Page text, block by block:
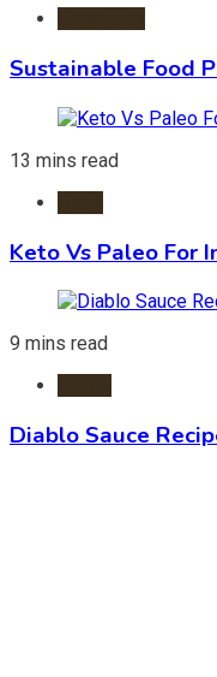
Sustainable Food
13 mins read
Keto Vs Paleo For
9 mins read
Diablo Sauce